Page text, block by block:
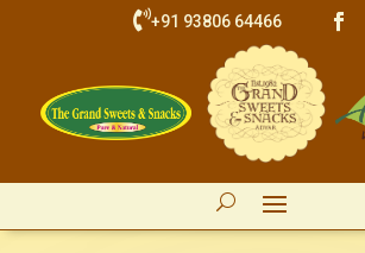
+91 93806 64466